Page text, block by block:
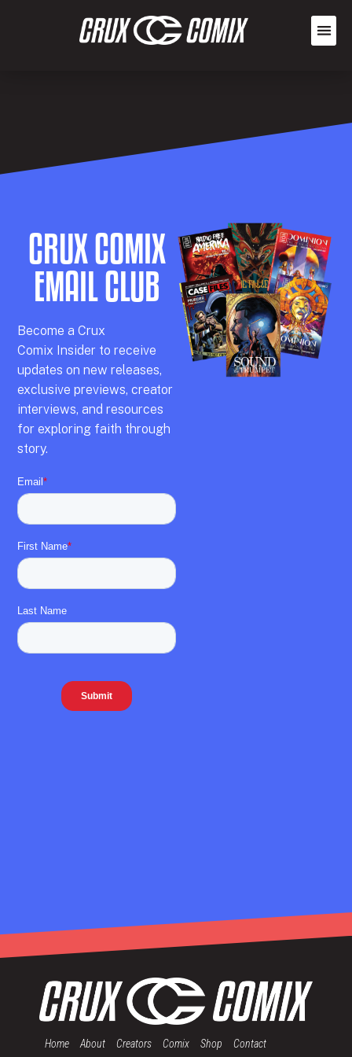
CRUX COMIX
EMAIL CLUB
Become aCrux
Comix Insider to receive
updates on new releases,
exclusive previews,creator
interviews, and resources
for exploring faith through
story.
Home About Creators Comix Shop Contact